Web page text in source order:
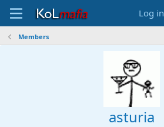
Log in
Members
asturia